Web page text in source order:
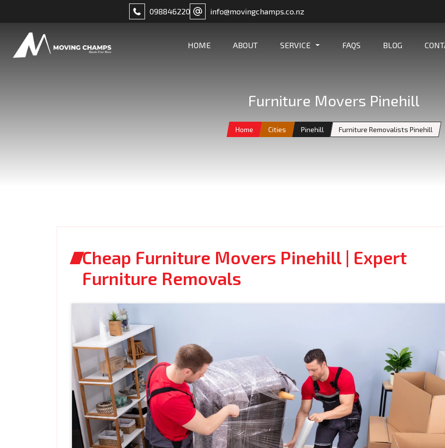
098846220 info@movingchamps.co.nz
HOME ABOUT SERVICE FAQS BLOG
Furniture Movers Pinehill
Home Cities Pinehill Furniture Removalists Pinehill
Cheap Furniture Movers Pinehill | Expert
Furniture Removals